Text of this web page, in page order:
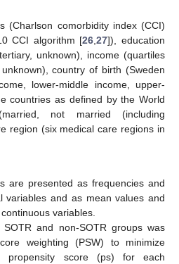
(Charlson comorbidity index (CCI)
CCI algorithm [26 ,27]), education
unknown), income (quartiles
country of birth (Sweden
lower-middle income, upper-
countries as defined by the World
not married (including
region (six medical care regions in
are presented as frequencies and
variables and as mean values and
variables.
and non-SOTR groups was
weighting (PSW) to minimize
propensity score (ps) for each